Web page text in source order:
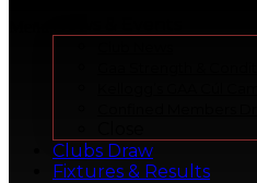
Clubs Draw
Fixtures & Results